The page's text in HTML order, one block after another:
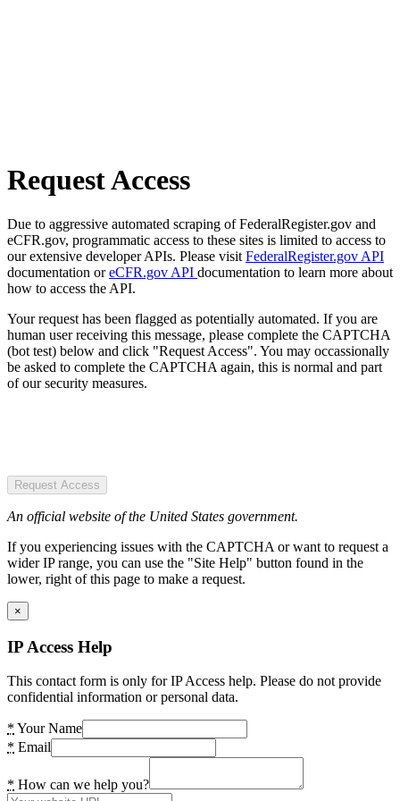
Request Access
Due to aggressive automated scraping of FederalRegister.gov and
eCFR.gov, programmatic access to these sites is limited to access to
our extensive developer APIs. Please visit FederalRegister.gov API
documentation oreCFR.gov API documentation to learn more about
how to access the API.
Your request has been flagged as potentially automated. If you are
human user receiving this message, please complete the CAPTCHA
(bot test) below and click "Request Access". You may occassionally
be asked to complete the CAPTCHA again, this is normal and part
of our security measures.
Request Access
An official website of the United States government.
If you experiencing issues with the CAPTCHA or want to request a
wider IP range, you can use the "Site Help" button found in the
lower, right of this page to make a request.
×
IP Access Help
This contact form is only for IP Access help. Please do not provide
confidential information or personal data.
* Your Name
* Email
* How can we help you?